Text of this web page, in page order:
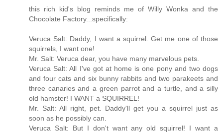
this rich kid's blog reminds me of Willy Wonka and the
Chocolate Factory...specifically:
Veruca Salt: Daddy, I want a squirrel. Get me one of those
squirrels, I want one!
Mr. Salt: Veruca dear, you have many marvelous pets.
Veruca Salt: All I've got at home is one pony and two dogs
and four cats and six bunny rabbits and two parakeets and
three canaries and a green parrot and a turtle, and a silly
old hamster! I WANT a SQUIRREL!
Mr. Salt: All right, pet. Daddy'll get you a squirrel just as
soon as he possibly can.
Veruca Salt: But I don't want any old squirrel! I want a